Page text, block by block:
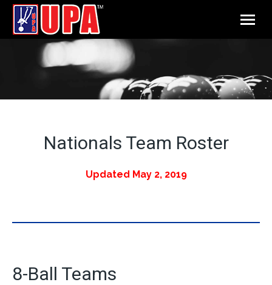
Nationals Team Roster
Updated May 2, 2019
8-Ball Teams